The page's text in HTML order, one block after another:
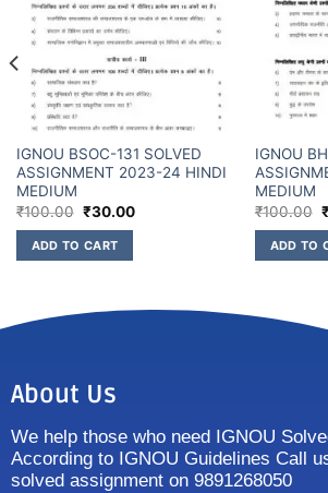
IGNOU BSOC-131 SOLVED
ASSIGNMENT 2023-24 HINDI
MEDIUM
₹100.00 ₹30.00
ADD TO CART
IGNOU
MEDIUM
₹100.00
ADD TO
About Us
We help those who need IGNOU
According to IGNOU Guidelines Call
solved assignment on 9891268050